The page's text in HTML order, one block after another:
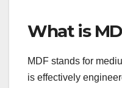
What is
MDF stands for
is effectively